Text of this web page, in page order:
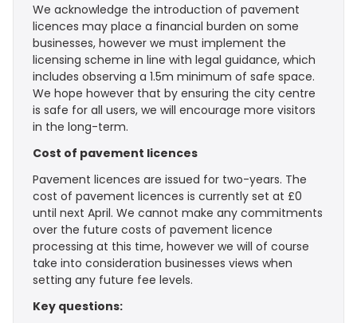
We acknowledge the introduction of pavement
licences may place a financial burden on some
businesses, however we must implement the
licensing scheme in line with legal guidance, which
includes observing a 1.5m minimum of safe space.
We hope however that by ensuring the city centre
is safe for all users, we will encourage more visitors
in the long-term.
Cost of pavement licences
Pavement licences are issued for two-years. The
cost of pavement licences is currently set at £0
until next April. We cannot make any commitments
over the future costs of pavement licence
processing at this time, however we will of course
take into consideration businesses views when
setting any future fee levels.
Key questions: